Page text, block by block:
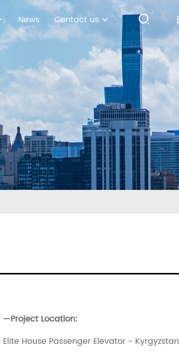
News Contact us
—Project Location:
Elite House Passenger Elevator - Kyrgyzstan